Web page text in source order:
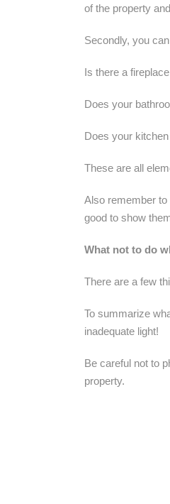
of ​​the property
Secondly, you
Is there a
Does your
Does your
These are all
Also remember to
good to show
What not to do
There are a few
To summarize
inadequate light!
Be careful not to
property.